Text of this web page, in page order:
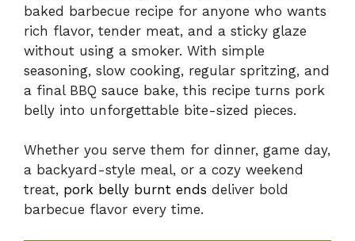
baked barbecue recipe for anyone who wants
rich flavor, tender meat, and a sticky glaze
without using a smoker. With simple
seasoning, slow cooking, regular spritzing, and
a final BBQ sauce bake, this recipe turns pork
belly into unforgettable bite-sized pieces.
Whether you serve them for dinner, game day,
a backyard-style meal, or a cozy weekend
treat, pork belly burnt ends deliver bold
barbecue flavor every time.